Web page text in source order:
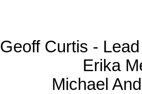
Geoff Curtis -
Erika
Michael